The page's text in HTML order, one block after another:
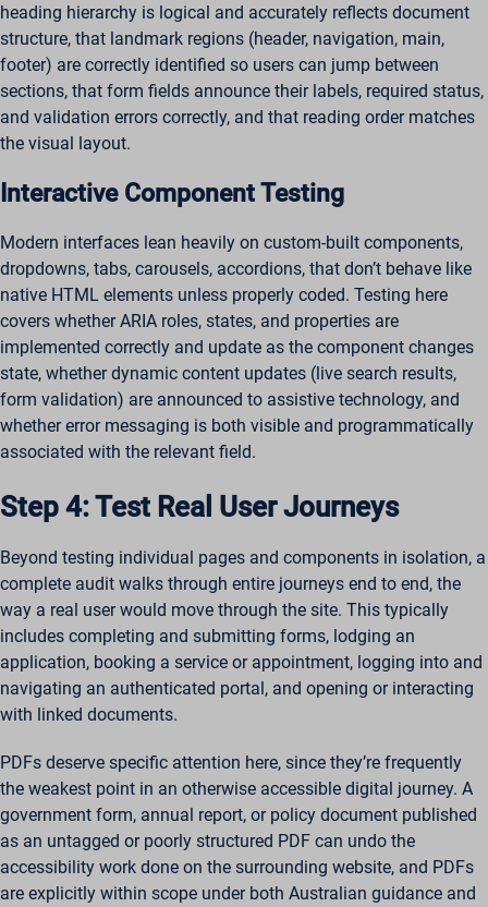
heading hierarchy is logical and accurately reflects document
structure, that landmark regions (header, navigation, main,
footer) are correctly identified so users can jump between
sections, that form fields announce their labels, required status,
and validation errors correctly, and that reading order matches
the visual layout.
Interactive Component Testing
Modern interfaces lean heavily on custom-built components,
dropdowns, tabs, carousels, accordions, that don’t behave like
native HTML elements unless properly coded. Testing here
covers whether ARIA roles, states, and properties are
implemented correctly and update as the component changes
state, whether dynamic content updates (live search results,
form validation) are announced to assistive technology, and
whether error messaging is both visible and programmatically
associated with the relevant field.
Step 4: Test Real User Journeys
Beyond testing individual pages and components in isolation, a
complete audit walks through entire journeys end to end, the
way a real user would move through the site. This typically
includes completing and submitting forms, lodging an
application, booking a service or appointment, logging into and
navigating an authenticated portal, and opening or interacting
with linked documents.
PDFs deserve specific attention here, since they’re frequently
the weakest point in an otherwise accessible digital journey. A
government form, annual report, or policy document published
as an untagged or poorly structured PDF can undo the
accessibility work done on the surrounding website, and PDFs
are explicitly within scope under both Australian guidance and